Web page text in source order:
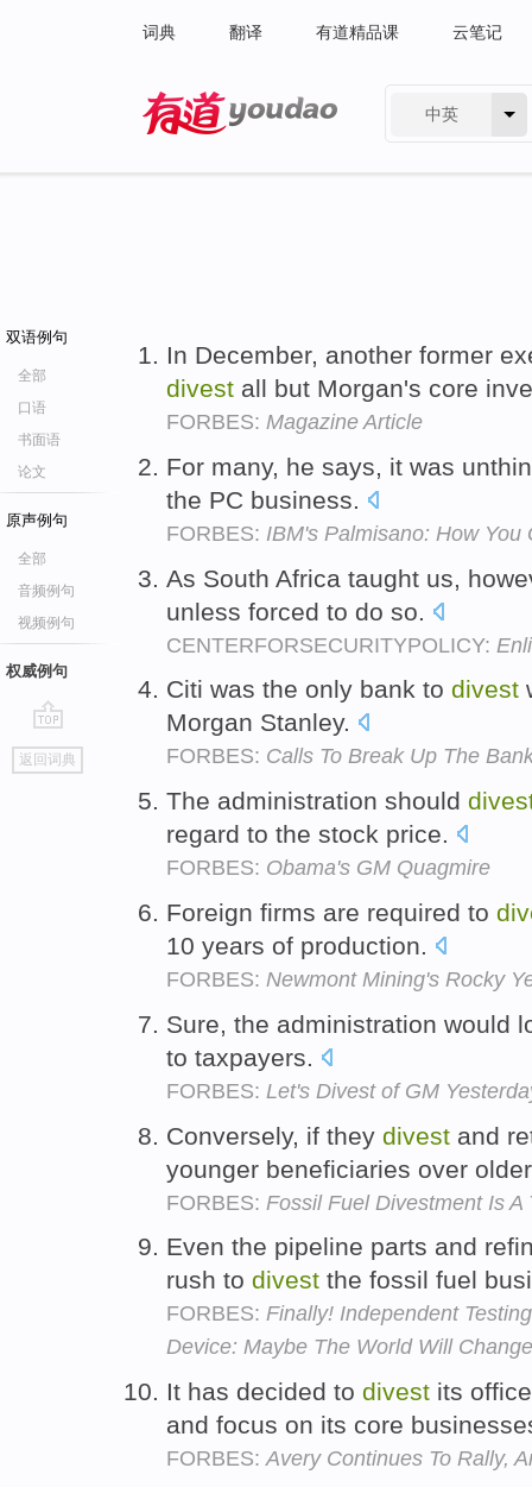
词典 翻译 有道精品课 云笔记
中英
双语例句
全部
口语
书面语
论文
原声例句
全部
音频例句
视频例句
权威例句
go
top
返回词典
In December, another former
divest all but Morgan's core
FORBES: Magazine Article
For many, he says, it was
the PC business.
FORBES: IBM's Palmisano: How You
As South Africa taught us,
unless forced to do so.
CENTERFORSECURITYPOLICY:
Citi was the only bank to divest
Morgan Stanley.
FORBES: Calls To Break Up The
The administration should
regard to the stock price.
FORBES: Obama's GM Quagmire
Foreign firms are required to
10 years of production.
FORBES: Newmont Mining's Rocky
Sure, the administration would
to taxpayers.
FORBES: Let's Divest of GM
Conversely, if they divest and
younger beneficiaries over
FORBES: Fossil Fuel Divestment Is
Even the pipeline parts and
rush to divest the fossil fuel
FORBES: Finally! Independent
Device: Maybe The World Will
It has decided to divest its
and focus on its core
FORBES:Avery Continues To Rally,